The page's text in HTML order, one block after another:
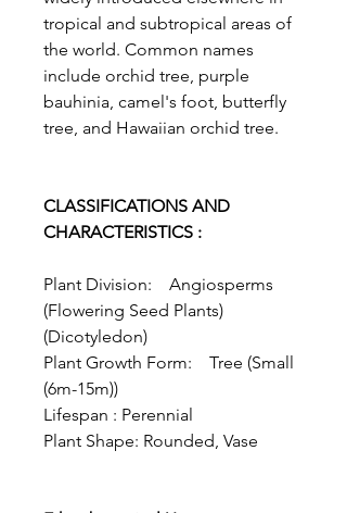
tropical and subtropical areas of
the world. Common names
include orchid tree, purple
bauhinia, camel's foot, butterfly
tree, and Hawaiian orchid tree.
CLASSIFICATIONS AND
CHARACTERISTICS :
Plant Division: Angiosperms
(Flowering Seed Plants)
(Dicotyledon)
Plant Growth Form: Tree (Small
(6m-15m))
Lifespan : Perennial
Plant Shape: Rounded, Vase